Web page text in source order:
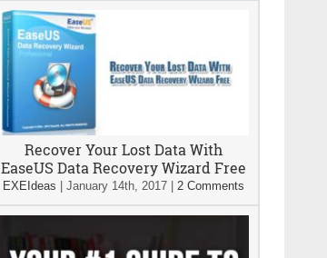
Recover Your Lost Data With
EaseUS Data Recovery Wizard Free
EXEIdeas January 14th, 2017 2 Comments